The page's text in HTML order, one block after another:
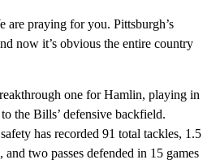
are praying for you. Pittsburgh’s
now it’s obvious the entire country
one for Hamlin, playing in
the Bills’ defensive backfield.
has recorded 91 total tackles, 1.5
two passes defended in 15 games